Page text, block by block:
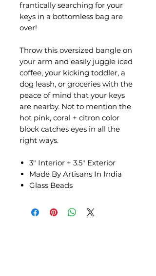
frantically searching for your
keys in a bottomless bag are
over!
Throw this oversized bangle on
your arm and easily juggle iced
coffee, your kicking toddler, a
dog leash, or groceries with the
peace of mind that your keys
are nearby. Not to mention the
hot pink, coral + citron color
block catches eyes in all the
right ways.
3" Interior + 3.5" Exterior
Made By Artisans In India
Glass Beads